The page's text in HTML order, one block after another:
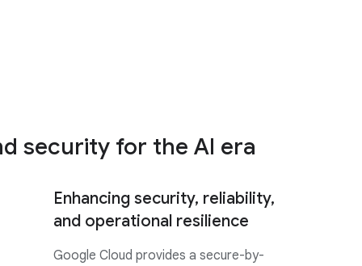
security for the AI era
Enhancing security, reliability,
and operational resilience
Google Cloud provides a secure-by-